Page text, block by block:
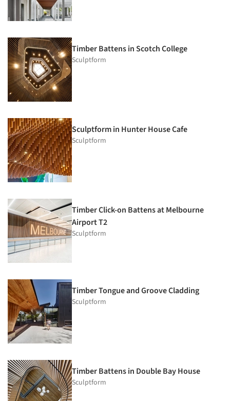
Timber Battens in Scotch College
Sculptform
Sculptform in Hunter House Cafe
Sculptform
Timber Click-on Battens at Melbourne
Airport T2
Sculptform
Timber Tongue and Groove Cladding
Sculptform
Timber Battens in Double Bay House
Sculptform